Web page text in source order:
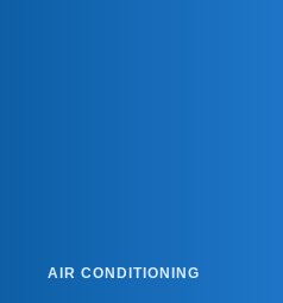
AIR CONDITIONING